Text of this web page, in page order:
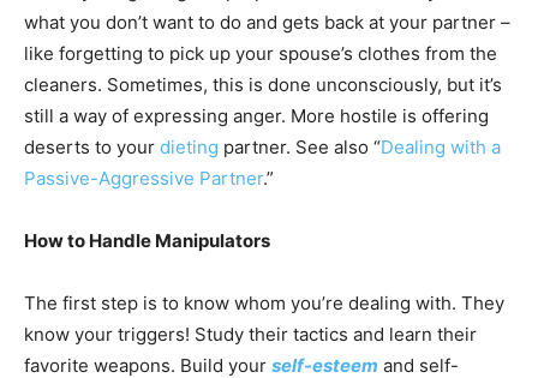
what you don’t want to do and gets back at your partner –
like forgetting to pick up your spouse’s clothes from the
cleaners. Sometimes, this is done unconsciously, but it’s
still a way of expressing anger. More hostile is offering
deserts to your dieting partner. See also “Dealing with a
Passive-Aggressive Partner.”
How to Handle Manipulators
The first step is to know whom you’re dealing with. They
know your triggers! Study their tactics and learn their
favorite weapons. Build your self-esteem and self-